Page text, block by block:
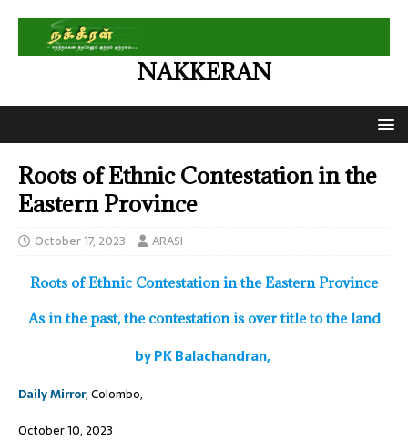
NAKKERAN
Roots of Ethnic Contestation in the
Eastern Province
October 17, 2023 ARASI
Roots of Ethnic Contestation in the Eastern Province
As in the past, the contestation is over title to the land
by PK Balachandran,
Daily Mirror, Colombo,
October 10, 2023